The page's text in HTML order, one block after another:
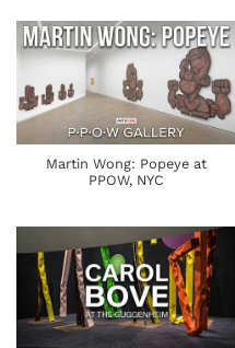
Martin Wong: Popeye at
PPOW, NYC